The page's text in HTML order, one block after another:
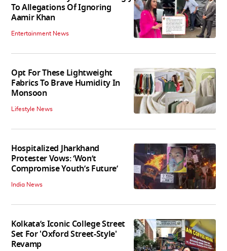
To Allegations Of Ignoring
Aamir Khan
Entertainment News
Opt For These Lightweight
Fabrics To Brave Humidity In
Monsoon
Lifestyle News
Hospitalized Jharkhand
Protester Vows: ‘Won’t
Compromise Youth’s Future’
India News
Kolkata’s Iconic College Street
Set For 'Oxford Street-Style'
Revamp